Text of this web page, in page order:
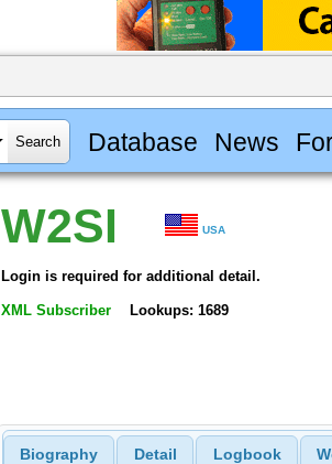
Database News
W2SI USA
Login is required for additional detail.
XML Subscriber Lookups: 1689
Biography Detail Logbook